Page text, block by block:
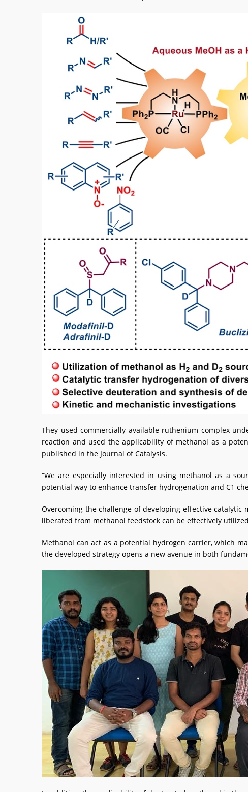
They used commercially available ruthenium complex
reaction and used the applicability of methanol as a
published in the Journal of Catalysis.
“We are especially interested in using methanol as a
potential way to enhance transfer hydrogenation and C1
Overcoming the challenge of developing effective
liberated from methanol feedstock can be effectively
Methanol can act as a potential hydrogen carrier, which
the developed strategy opens a new avenue in both